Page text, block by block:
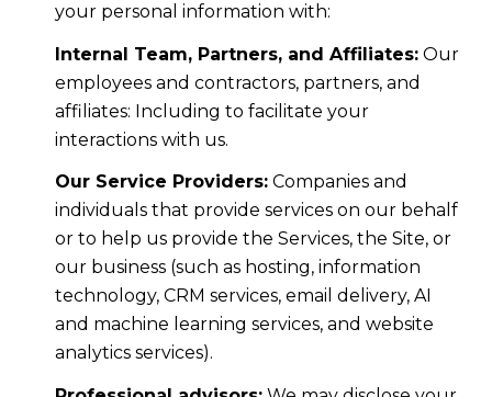
your personal information with:
Internal Team, Partners, and Affiliates:Our
employees and contractors, partners, and
affiliates: Including to facilitate your
interactions with us.
Our Service Providers:Companies and
individuals that provide services on our behalf
or to help us provide the Services, the Site, or
our business (such as hosting, information
technology, CRM services, email delivery, AI
and machine learning services, and website
analytics services).